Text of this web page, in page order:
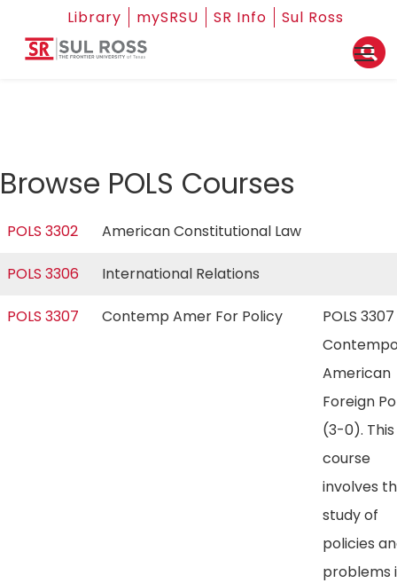
Library mySRSU SR Info Sul Ross
Browse POLS Courses
POLS 3302 American Constitutional Law
POLS 3306 International Relations
POLS 3307 Contemp Amer For Policy
POLS 3307
American
Foreign
(3-0). This
course
involves
study of
policies
problems